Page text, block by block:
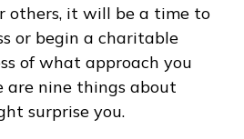
others, it will be a time to
or begin a charitable
of what approach you
are nine things about
surprise you.